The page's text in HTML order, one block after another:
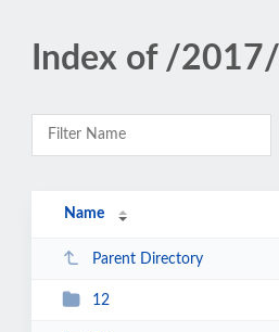
Index of /2017/
Name
Parent Directory
12